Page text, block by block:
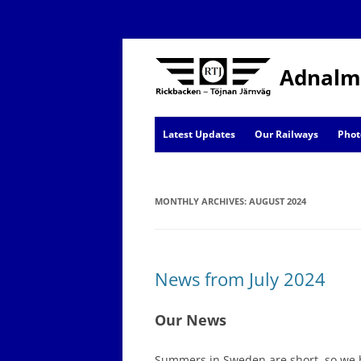
Latest Updates
Events
Our Railways
MONTHLY ARCHIVES: AUGUST 2024
News from July 2024
Our News